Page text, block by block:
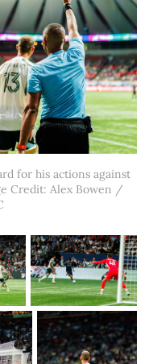
for his actions against
Credit: Alex Bowen /